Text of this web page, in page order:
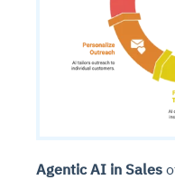
Agentic AI in Sales